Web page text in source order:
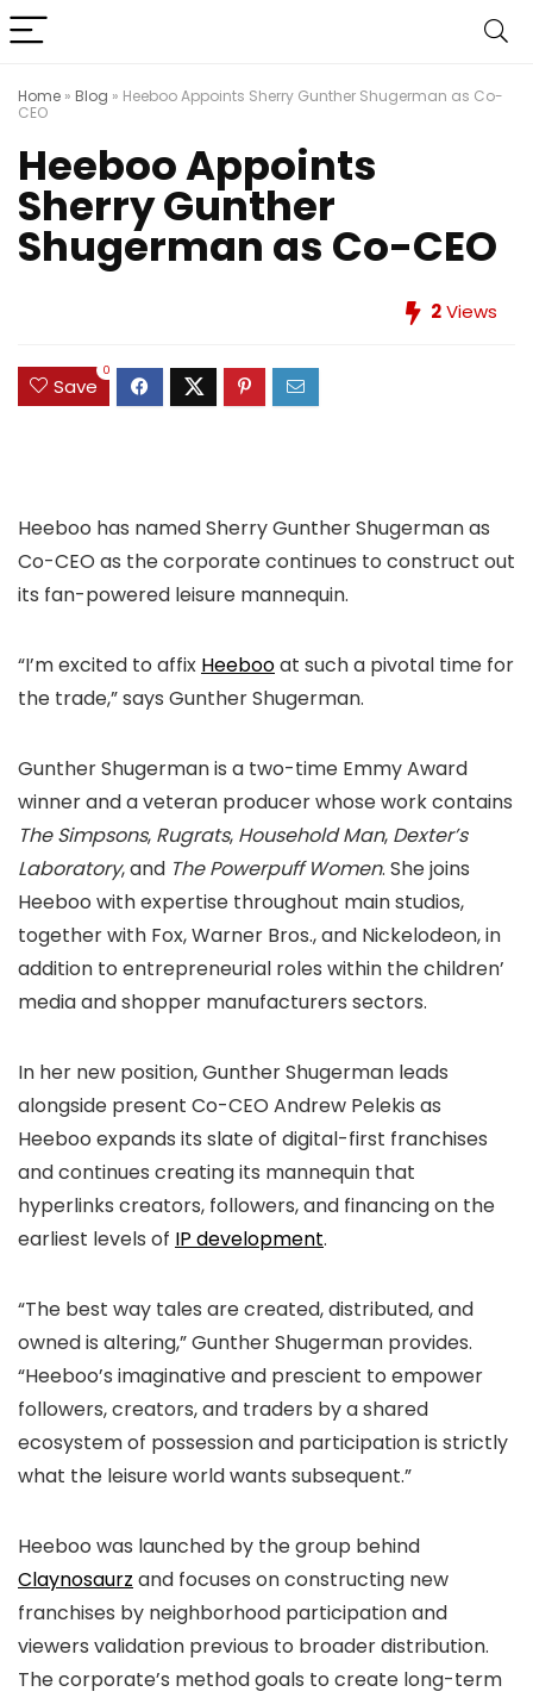
Home » Blog » Heeboo Appoints Sherry Gunther Shugerman as Co-
CEO
Heeboo Appoints
Sherry Gunther
Shugerman as Co-CEO
2Views
Save
0
Heeboo has named Sherry Gunther Shugerman as
Co-CEO as the corporate continues to construct out
its fan-powered leisure mannequin.
“I’m excited to affix Heebooat such a pivotal time for
the trade,” says Gunther Shugerman.
Gunther Shugerman is a two-time Emmy Award
winner and a veteran producer whose work contains
The Simpsons, Rugrats, Household Man, Dexter’s
Laboratory, and The Powerpuff Women. She joins
Heeboo with expertise throughout main studios,
together with Fox, Warner Bros., and Nickelodeon, in
addition to entrepreneurial roles within the children’
media and shopper manufacturers sectors.
In her new position, Gunther Shugerman leads
alongside present Co-CEO Andrew Pelekis as
Heeboo expands its slate of digital-first franchises
and continues creating its mannequin that
hyperlinks creators, followers, and financing on the
earliest levels of IP development.
“The best way tales are created, distributed, and
owned is altering,” Gunther Shugerman provides.
“Heeboo’s imaginative and prescient to empower
followers, creators, and traders by a shared
ecosystem of possession and participation is strictly
what the leisure world wants subsequent.”
Heeboo was launched by the group behind
Claynosaurz and focuses on constructing new
franchises by neighborhood participation and
viewers validation previous to broader distribution.
The corporate’s method goals to create long-term